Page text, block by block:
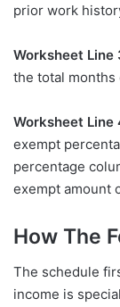
prior work
Worksheet Line
the total months
Worksheet Line
exempt
percentage
exempt amount
How The
The schedule
income is